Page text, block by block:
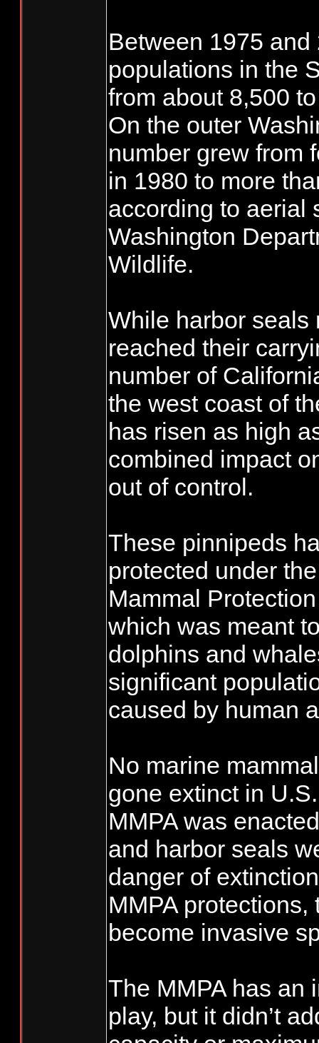
Between 1975
populations in the
from about 8,500
On the outer
number grew from
in 1980 to more
according to aerial
Washington
Wildlife.
While harbor seals
reached their
number of
the west coast of
has risen as high
combined impact
out of control.
These pinnipeds
protected under
Mammal
which was meant
dolphins and
significant
caused by human
No marine
gone extinct in
MMPA was
and harbor seals
danger of
MMPA protections,
become invasive
The MMPA has an
play, but it didn’t